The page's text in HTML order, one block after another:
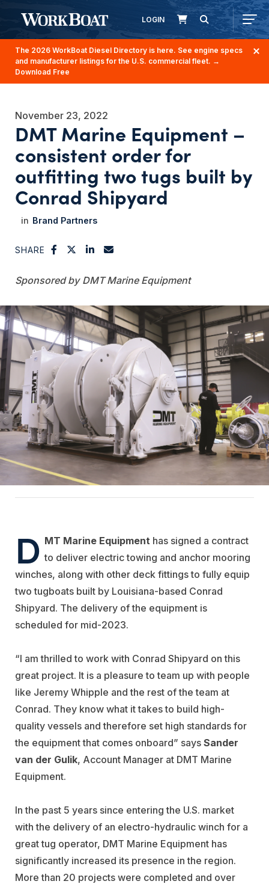
LOGIN
The 2026 WorkBoat Diesel Directory is here. See engine specs
and manufacturer listings for the U.S. commercial fleet. →
Download Free
November 23, 2022
DMT Marine Equipment –
consistent order for
outfitting two tugs built by
Conrad Shipyard
Brand Partners
SHARE
DMT Marine Equipment
D MT Marine Equipment has signed a contract
to deliver electric towing and anchor mooring
winches, along with other deck fittings to fully equip
two tugboats built by Louisiana-based Conrad
Shipyard. The delivery of the equipment is
scheduled for mid-2023.
“I am thrilled to work with Conrad Shipyard on this
great project. It is a pleasure to team up with people
like Jeremy Whipple and the rest of the team at
Conrad. They know what it takes to build high-
quality vessels and therefore set high standards for
the equipment that comes onboard” says Sander
van der Gulik, Account Manager at DMT Marine
Equipment.
In the past 5 years since entering the U.S. market
with the delivery of an electro-hydraulic winch for a
great tug operator, DMT Marine Equipment has
significantly increased its presence in the region.
More than 20 projects were completed and over